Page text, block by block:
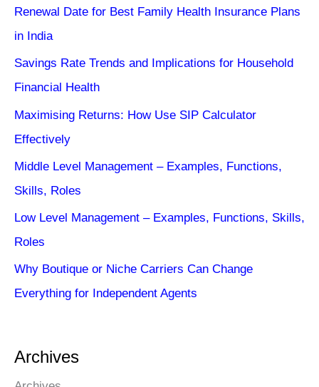
Renewal Date for Best Family Health Insurance Plans
in India
Savings Rate Trends and Implications for Household
Financial Health
Maximising Returns: How Use SIP Calculator
Effectively
Middle Level Management – Examples, Functions,
Skills, Roles
Low Level Management – Examples, Functions, Skills,
Roles
Why Boutique or Niche Carriers Can Change
Everything for Independent Agents
Archives